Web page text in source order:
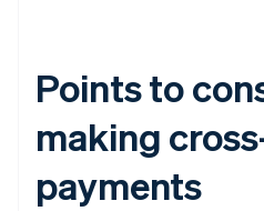
Points to
making
payments